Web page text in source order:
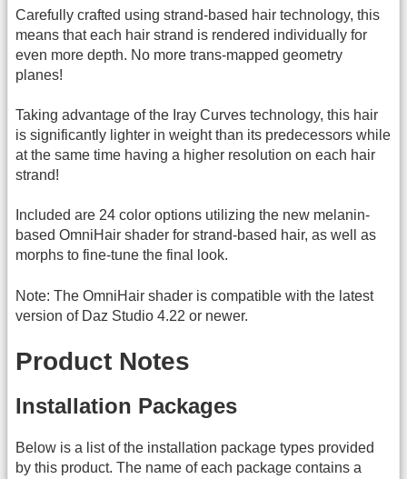
Carefully crafted using strand-based hair technology, this
means that each hair strand is rendered individually for
even more depth. No more trans-mapped geometry
planes!
Taking advantage of the Iray Curves technology, this hair
is significantly lighter in weight than its predecessors while
at the same time having a higher resolution on each hair
strand!
Included are 24 color options utilizing the new melanin-
based OmniHair shader for strand-based hair, as well as
morphs to fine-tune the final look.
Note: The OmniHair shader is compatible with the latest
version of Daz Studio 4.22 or newer.
Product Notes
Installation Packages
Below is a list of the installation package types provided
by this product. The name of each package contains a